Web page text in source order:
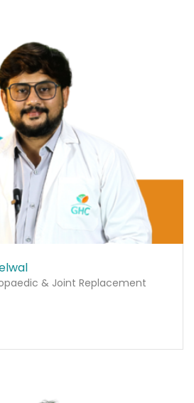
& Joint Replacement